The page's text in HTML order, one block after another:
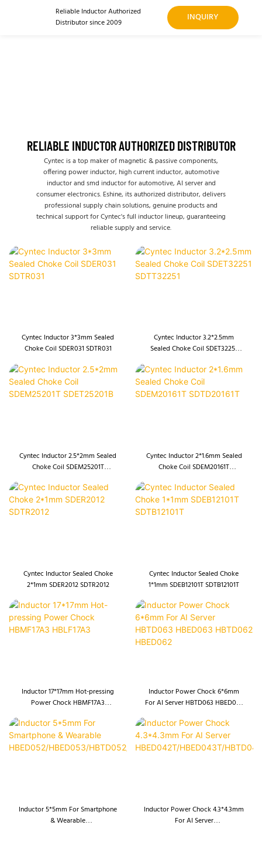
Reliable Inductor Authorized
Distributor since 2009
INQUIRY
RELIABLE INDUCTOR AUTHORIZED DISTRIBUTOR
Cyntec is a top maker of magnetic & passive components,
offering power inductor, high current inductor, automotive
inductor and smd inductor for automotive, AI server and
consumer electronics. Eshine, its authorized distributor, delivers
professional supply chain solutions, genuine products and
technical support for Cyntec's full inductor lineup, guaranteeing
reliable supply and service.
Cyntec Inductor 3*3mm Sealed
Choke Coil SDER031 SDTR031
Cyntec Inductor 3.2*2.5mm
Sealed Choke Coil SDET32251
Cyntec Inductor 2.5*2mm Sealed
Choke Coil SDEM25201T
Cyntec Inductor 2*1.6mm Sealed
Choke Coil SDEM20161T
Cyntec Inductor Sealed Choke
2*1mm SDER2012 SDTR2012
Cyntec Inductor Sealed Choke
1*1mm SDEB12101T SDTB12101T
Inductor 17*17mm Hot-pressing
Power Chock HBMF17A3
Inductor Power Chock 6*6mm
For AI Server HBTD063 HBED063
Inductor 5*5mm For Smartphone
& Wearable
Inductor Power Chock 4.3*4.3mm
For AI Server